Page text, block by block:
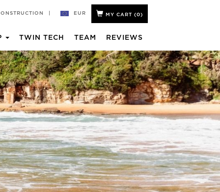
EUR MY CART (0)
TWIN TECH TEAM REVIEWS